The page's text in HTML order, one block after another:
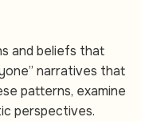
and beliefs that
narratives that
patterns, examine
perspectives.